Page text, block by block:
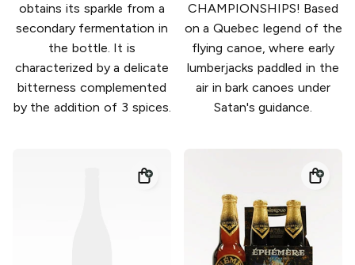
obtains its sparkle from a
secondary fermentation in
the bottle. It is
characterized by a delicate
bitterness complemented
by the addition of 3 spices.
CHAMPIONSHIPS! Based
on a Quebec legend of the
flying canoe, where early
lumberjacks paddled in the
air in bark canoes under
Satan's guidance.